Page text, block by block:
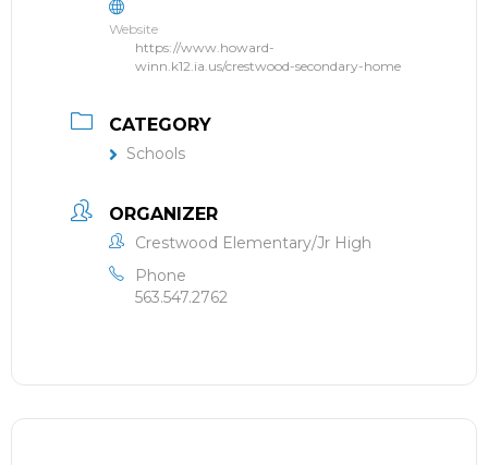
Website
https://www.howard-
winn.k12.ia.us/crestwood-secondary-home
CATEGORY
Schools
ORGANIZER
Crestwood Elementary/Jr High
Phone
563.547.2762